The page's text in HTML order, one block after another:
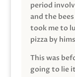
period
and the
took me to
pizza by
This was
going to lie